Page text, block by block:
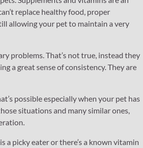
replace healthy food, proper
allowing your pet to maintain a very
problems. That’s not true, instead they
a great sense of consistency. They are
possible especially when your pet has
situations and many similar ones,
a picky eater or there’s a known vitamin